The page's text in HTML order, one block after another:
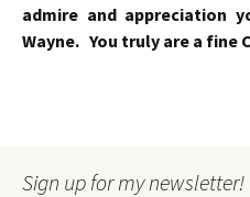
admire and appreciation
Wayne. You truly are a fine
Sign up for my newsletter!